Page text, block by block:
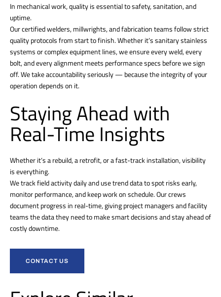
In mechanical work, quality is essential to safety, sanitation, and
uptime.
Our certified welders, millwrights, and fabrication teams follow strict
quality protocols from start to finish. Whether it’s sanitary stainless
systems or complex equipment lines, we ensure every weld, every
bolt, and every alignment meets performance specs before we sign
off. We take accountability seriously — because the integrity of your
operation depends on it.
Staying Ahead with
Real-Time Insights
Whether it’s a rebuild, a retrofit, or a fast-track installation, visibility
is everything.
We track field activity daily and use trend data to spot risks early,
monitor performance, and keep work on schedule. Our crews
document progress in real-time, giving project managers and facility
teams the data they need to make smart decisions and stay ahead of
costly downtime.
CONTACT US